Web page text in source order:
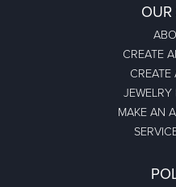
OUR
CREATE
CREATE
MAKE AN